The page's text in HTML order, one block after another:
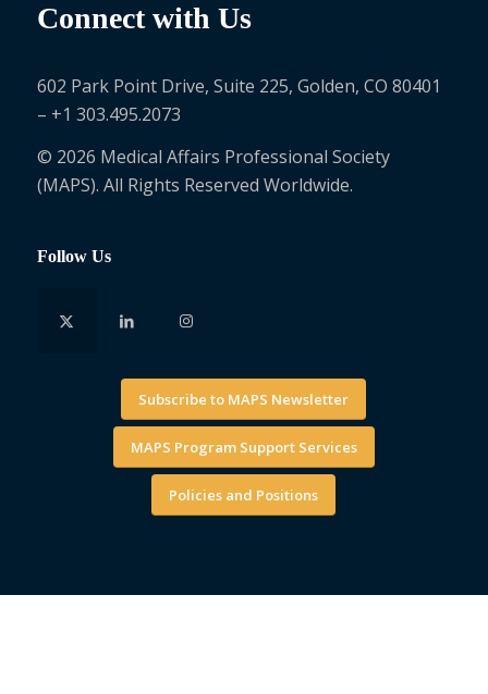
Connect with Us
602 Park Point Drive, Suite 225, Golden, CO 80401
– +1 303.495.2073
© 2026 Medical Affairs Professional Society
(MAPS). All Rights Reserved Worldwide.
Follow Us
Subscribe to MAPS Newsletter
MAPS Program Support Services
Policies and Positions